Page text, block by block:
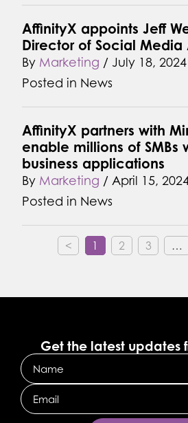
AffinityX appoints Jeff
Director of Social Media
ByMarketing / July 18, 2024
Posted in News
AffinityX partners with
enable millions of SMBs
business applications
ByMarketing / April 15,
Posted in News
< 1 2 3 …
Get the latest updates
Name
Email